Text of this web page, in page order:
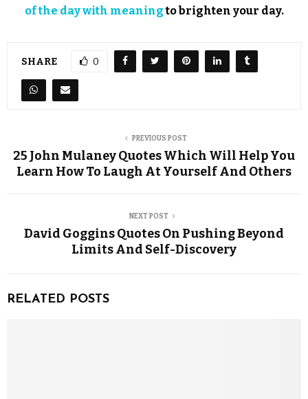
of the day with meaningto brighten your day.
SHARE 0
PREVIOUS POST
25 John Mulaney Quotes Which Will Help You
Learn How To Laugh At Yourself And Others
NEXT POST
David Goggins Quotes On Pushing Beyond
Limits And Self-Discovery
RELATED POSTS